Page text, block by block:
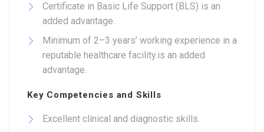
Certificate in Basic Life Support (BLS) is an
added advantage.
Minimum of 2–3 years’ working experience in a
reputable healthcare facility.is an added
advantage.
Key Competencies and Skills
Excellent clinical and diagnostic skills.